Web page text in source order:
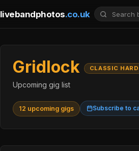
livebandphotos.co.uk
Gridlock CLASSIC
Upcoming gig list
12 upcoming gigs Subscribe to